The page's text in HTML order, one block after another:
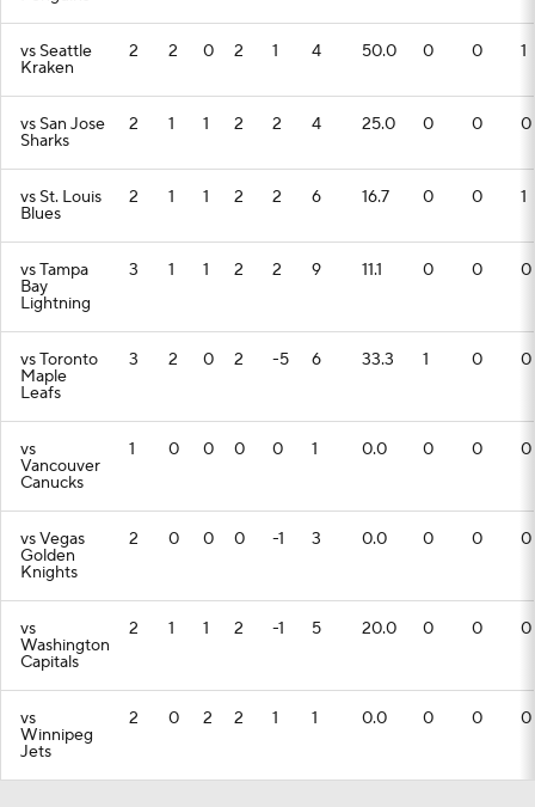
vs Seattle
Kraken
2 2 0 2 1 4 50.0 0 0 1
vs San Jose
Sharks
2 1 1 2 2 4 25.0 0 0 0
vs St. Louis
Blues
2 1 1 2 2 6 16.7 0 0 1
vs Tampa
Bay
Lightning
3 1 1 2 2 9 11.1 0 0 0
vs Toronto
Maple
Leafs
3 2 0 2 -5 6 33.3 1 0 0
vs
Vancouver
Canucks
1 0 0 0 0 1 0.0 0 0 0
vs Vegas
Golden
Knights
2 0 0 0 -1 3 0.0 0 0 0
vs
Washington
Capitals
2 1 1 2 -1 5 20.0 0 0 0
vs
Winnipeg
Jets
2 0 2 2 1 1 0.0 0 0 0